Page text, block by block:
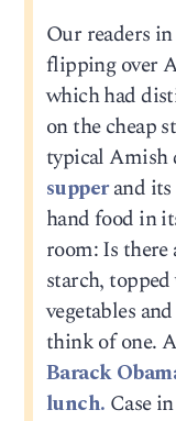
Our readers
flipping over
which had
on the cheap
typical
supperand
hand food in
room: Is
starch,
vegetables
think of one.
Barack
lunch. Case